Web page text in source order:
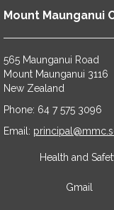
Mount Maunganui
565 Maunganui Road
​​​​​​​Mount Maunganui 3116
​​​​​​​New Zealand
Phone: 64 7 575 3096
​​​​​​​Email:
Health and
Gmail